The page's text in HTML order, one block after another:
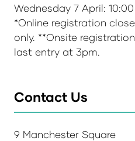
Wednesday 7 April:
*Online registration
only. **Onsite
last entry at 3pm.
Contact Us
9 Manchester Square